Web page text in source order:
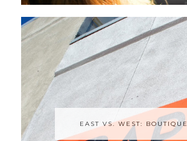
EAST VS. WEST: BOUTIQUE